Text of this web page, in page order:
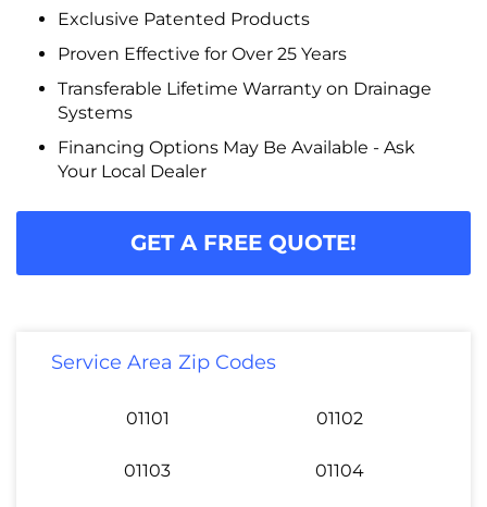
Exclusive Patented Products
Proven Effective for Over 25 Years
Transferable Lifetime Warranty on Drainage
Systems
Financing Options May Be Available - Ask
Your Local Dealer
GET A FREE QUOTE!
Service Area Zip Codes
01101 01102
01103 01104